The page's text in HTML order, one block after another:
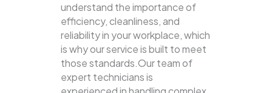
understand the importance of
efficiency, cleanliness, and
reliability in your workplace, which
is why our service is built to meet
those standards.Our team of
expert technicians is